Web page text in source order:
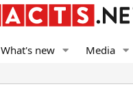
What's new Media